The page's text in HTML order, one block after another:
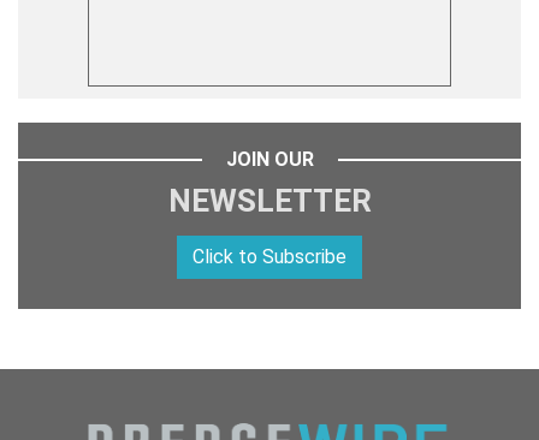
JOIN OUR
NEWSLETTER
Click to Subscribe